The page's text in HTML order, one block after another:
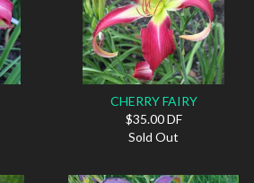
CHERRY FAIRY
$35.00 DF
Sold Out